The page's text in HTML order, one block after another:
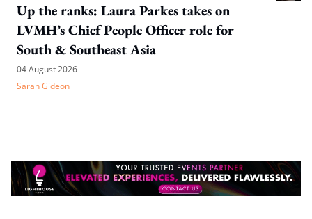
Up the ranks: Laura Parkes takes on
LVMH’s Chief People Officer role for
South & Southeast Asia
04 August 2026
Sarah Gideon